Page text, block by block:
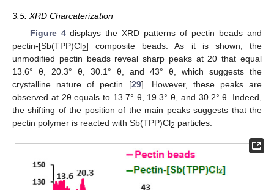
3.5. XRD Charcaterization
Figure 4displays the XRD patterns of pectin beads and
pectin-[Sb(TPP)Cl2] composite beads. As it is shown, the
unmodified pectin beads reveal sharp peaks at 2θ that equal
13.6° θ, 20.3° θ, 30.1° θ, and 43° θ, which suggests the
crystalline nature of pectin [29]. However, these peaks are
observed at 2θ equals to 13.7° θ, 19.3° θ, and 30.2° θ. Indeed,
the shifting of the position of the main peaks suggests that the
pectin polymer is reacted with Sb(TPP)Cl2 particles.